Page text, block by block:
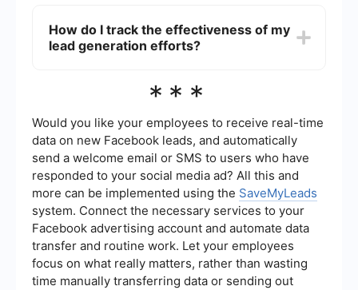
saving time and reducing manual effort.
website for search engines (SEO), running
targeted online ads, using social media to
testimonials from satisfied customers. Networking
community events can also be beneficial.
How do I track the effectiveness of my
lead generation efforts?
generation efforts involves monitoring key
conversion rates, and the return on investment
(ROI) of your marketing campaigns. You can use
analytics tools and CRM systems to gather and
analyze this data, helping you to refine your
strategies and improve overall performance.
***
Would you like your employees to receive real-time
data on new Facebook leads, and automatically
send a welcome email or SMS to users who have
responded to your social media ad? All this and
more can be implemented using the SaveMyLeads
system. Connect the necessary services to your
Facebook advertising account and automate data
transfer and routine work. Let your employees
focus on what really matters, rather than wasting
time manually transferring data or sending out